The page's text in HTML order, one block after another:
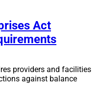
Act
providers and facilities
against balance